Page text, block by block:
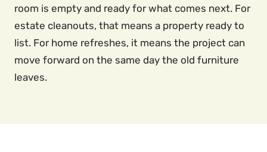
room is empty and ready for what comes next. For
estate cleanouts, that means a property ready to
list. For home refreshes, it means the project can
move forward on the same day the old furniture
leaves.